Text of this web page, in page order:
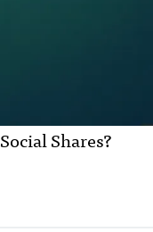
Shares?